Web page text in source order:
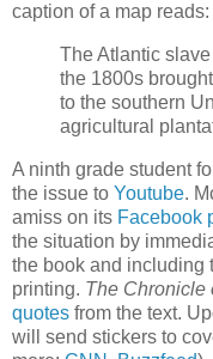
caption of a map reads:
The Atlantic
the 1800s
to the southern
agricultural
A ninth grade student
the issue to Youtube.
amiss on its Facebook
the situation by
the book and including
printing. The Chronicle
quotes from the text.
will send stickers to